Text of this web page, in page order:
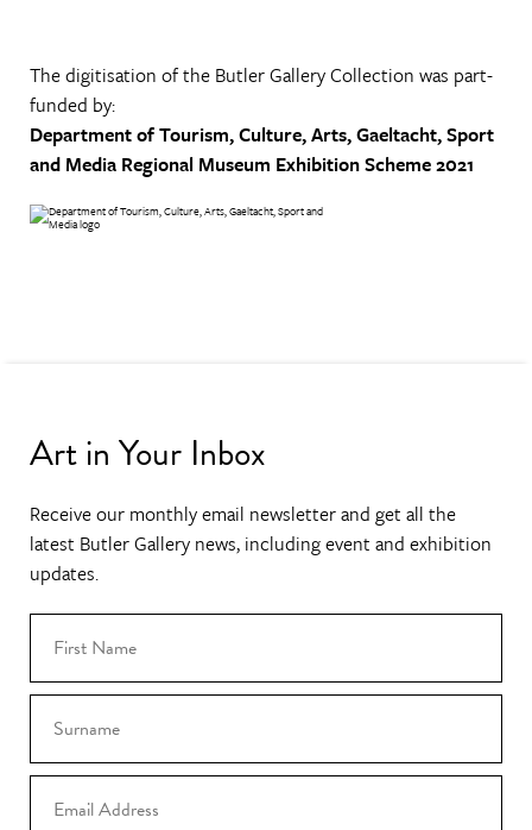
The digitisation of the Butler Gallery Collection was part-
funded by:
Department of Tourism, Culture, Arts, Gaeltacht, Sport
and Media Regional Museum Exhibition Scheme 2021
Art in Your Inbox
Receive our monthly email newsletter and get all the
latest Butler Gallery news, including event and exhibition
updates.